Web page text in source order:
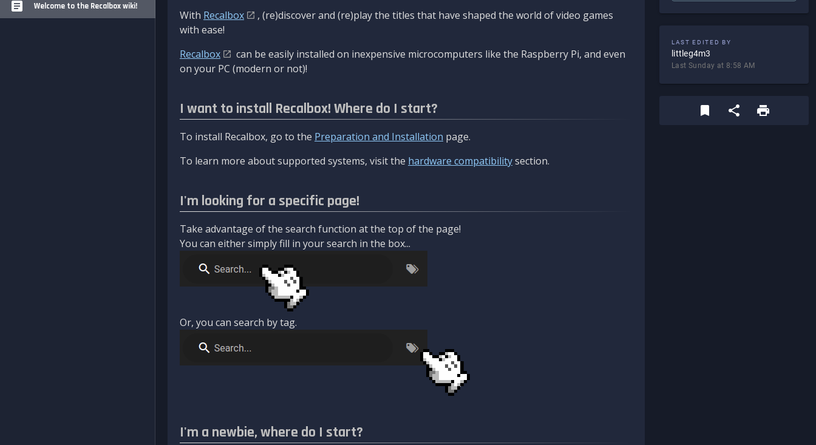
Welcome to the Recalbox wiki!
With Recalbox
, (re)discover and (re)play the titles that have shaped the world of video games
with ease!
Recalbox
can be easily installed on inexpensive microcomputers like the Raspberry Pi, and even
on your PC (modern or not)!
I want to install Recalbox! Where do I start?
To install Recalbox, go to the Preparation and Installation page.
To learn more about supported systems, visit the hardware compatibilitysection.
I'm looking for a specific page!
Take advantage of the search function at the top of the page!
You can either simply fill in your search in the box...
Or, you can search by tag.
I'm a newbie, where do I start?
LAST EDITED BY
littleg4m3
Last Sunday at 8:58 AM